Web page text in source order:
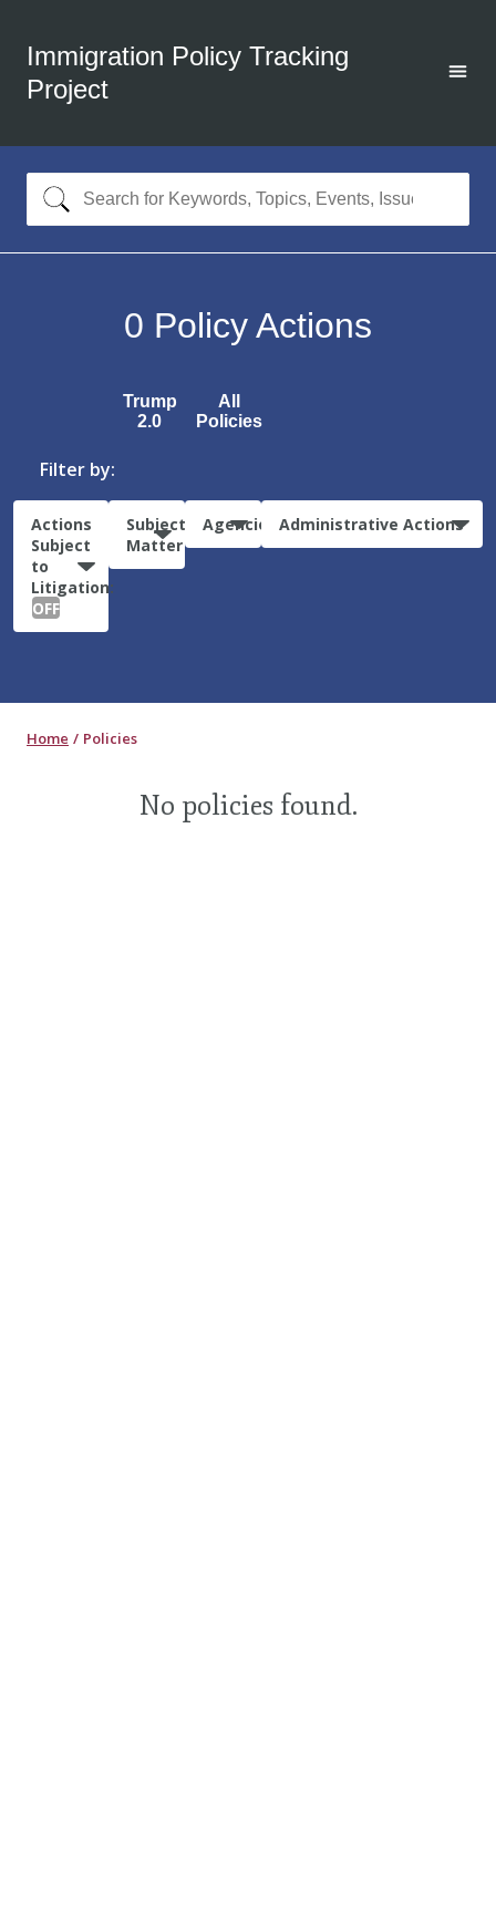
Immigration Policy Tracking
Project
0 Policy Actions
Trump
2.0
All
Policies
Filter by:
Actions
Subject
to
Litigation:
OFF
Subject
Matter
Agencies Administrative Actions
Home Policies
No policies found.